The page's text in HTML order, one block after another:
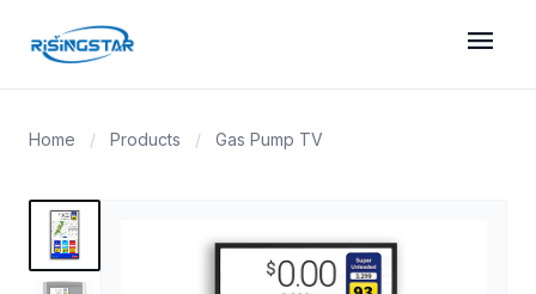
menu
Home / Products / Gas Pump TV